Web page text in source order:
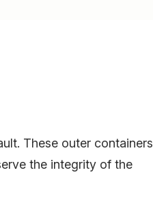
These outer containers
the integrity of the